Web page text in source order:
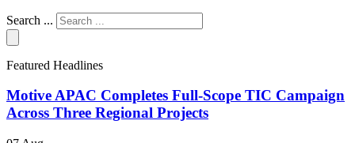
Search ...
Featured Headlines
Motive APAC Completes Full-Scope TIC Campaign
Across Three Regional Projects